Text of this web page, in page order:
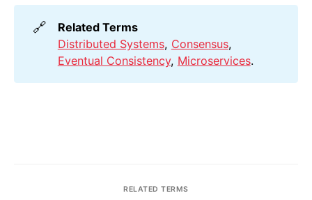
🔗
Related Terms
Distributed Systems, Consensus,
Eventual Consistency, Microservices.
RELATED TERMS